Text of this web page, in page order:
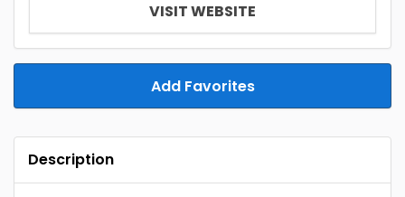
VISIT WEBSITE
Add Favorites
Description